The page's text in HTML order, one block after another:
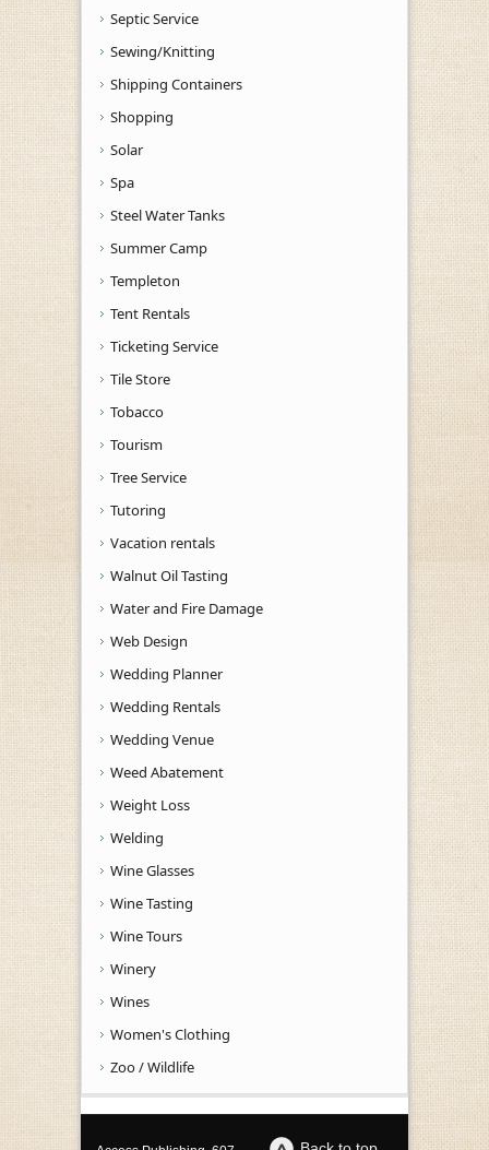
Septic Service
Sewing/Knitting
Shipping Containers
Shopping
Solar
Spa
Steel Water Tanks
Summer Camp
Templeton
Tent Rentals
Ticketing Service
Tile Store
Tobacco
Tourism
Tree Service
Tutoring
Vacation rentals
Walnut Oil Tasting
Water and Fire Damage
Web Design
Wedding Planner
Wedding Rentals
Wedding Venue
Weed Abatement
Weight Loss
Welding
Wine Glasses
Wine Tasting
Wine Tours
Winery
Wines
Women's Clothing
Zoo / Wildlife